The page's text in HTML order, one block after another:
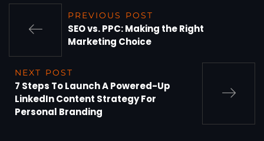
PREVIOUS POST
SEO vs. PPC: Making the Right
Marketing Choice
NEXT POST
7 Steps To Launch A Powered-Up
LinkedIn Content Strategy For
Personal Branding